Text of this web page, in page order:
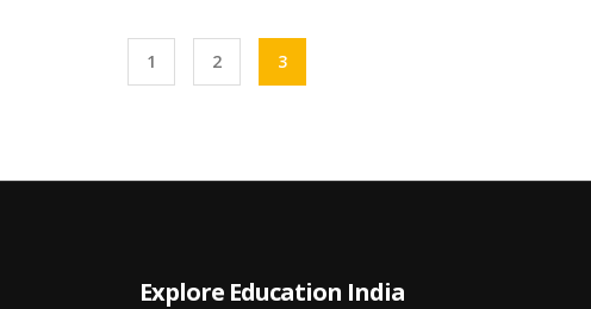
and what learners and educators should consider
when engaging with them.
1 2 3
Explore Education India